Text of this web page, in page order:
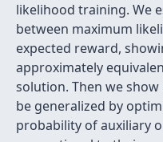
likelihood training. We
between maximum
expected reward,
approximately
solution. Then we
be generalized by
probability of auxiliary